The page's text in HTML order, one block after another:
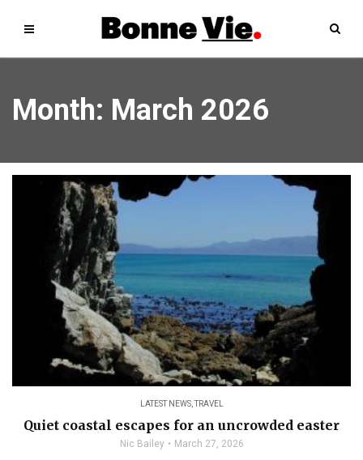
Month: March 2026
LATEST NEWS,TRAVEL
Quiet coastal escapes for an uncrowded easter
Nic Bailey March 27, 2026